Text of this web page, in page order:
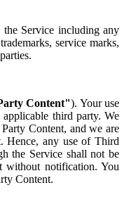
Service including any
service marks,
Content"). Your use
third party. We
Content, and we are
Hence, any use of Third
the Service shall not be
without notification. You
Content.